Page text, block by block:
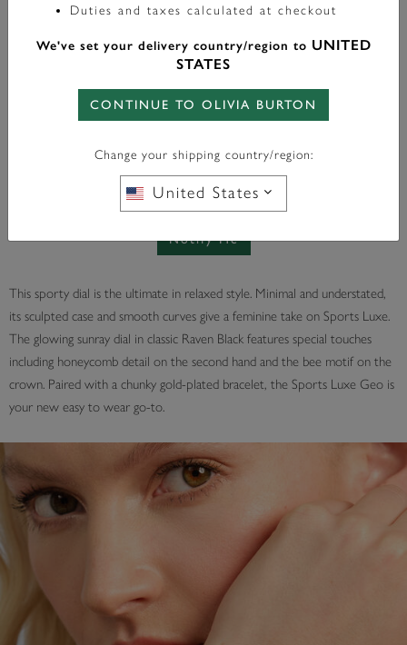
Out Of Stock
Notify Me When Back in Stock
Please add me to the Olivia Burton email list See privacy policy
Notify Me
This sporty dial is the ultimate in relaxed style. Minimal and understated,
its sculpted case and smooth curves give a feminine take on Sports Luxe.
The glowing sunray dial in classic Raven Black features special touches
including honeycomb detail on the second hand and the bee motif on the
crown. Paired with a chunky gold-plated bracelet, the Sports Luxe Geo is
your new easy to wear go-to.
Duties and taxes calculated at checkout
We've set your delivery country/region to UNITED
STATES
CONTINUE TO OLIVIA BURTON
Change your shipping country/region:
United States